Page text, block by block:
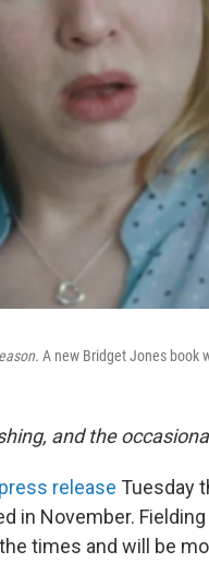
A new Bridget Jones book
and the
press release Tuesday
in November. Fielding
times and will be